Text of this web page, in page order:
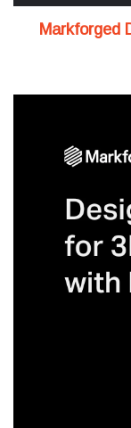
Markforged